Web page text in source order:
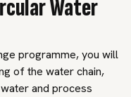
Water
programme, you will
of the water chain,
and process